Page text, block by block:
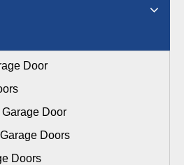
Door
Door
Doors
Doors